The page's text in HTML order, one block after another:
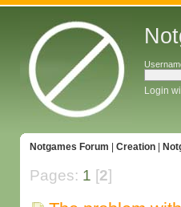
Login
Notgames Forum Creation|
Pages: 1 [2]